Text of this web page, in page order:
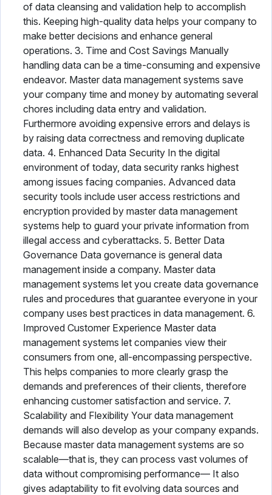
of data cleansing and validation help to accomplish
this. Keeping high-quality data helps your company to
make better decisions and enhance general
operations. 3. Time and Cost Savings Manually
handling data can be a time-consuming and expensive
endeavor. Master data management systems save
your company time and money by automating several
chores including data entry and validation.
Furthermore avoiding expensive errors and delays is
by raising data correctness and removing duplicate
data. 4. Enhanced Data Security In the digital
environment of today, data security ranks highest
among issues facing companies. Advanced data
security tools include user access restrictions and
encryption provided by master data management
systems help to guard your private information from
illegal access and cyberattacks. 5. Better Data
Governance Data governance is general data
management inside a company. Master data
management systems let you create data governance
rules and procedures that guarantee everyone in your
company uses best practices in data management. 6.
Improved Customer Experience Master data
management systems let companies view their
consumers from one, all-encompassing perspective.
This helps companies to more clearly grasp the
demands and preferences of their clients, therefore
enhancing customer satisfaction and service. 7.
Scalability and Flexibility Your data management
demands will also develop as your company expands.
Because master data management systems are so
scalable—that is, they can process vast volumes of
data without compromising performance— It also
gives adaptability to fit evolving data sources and